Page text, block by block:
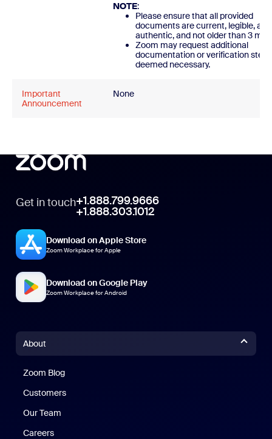
NOTE:
Please ensure that all provided
documents are current, legible, and
authentic, and not older than 3
Zoom may request additional
documentation or verification
deemed necessary.
Important
Announcement
None
Get in touch+1.888.799.9666
+1.888.303.1012
Download on Apple Store
Zoom Workplace for Apple
Download on Google Play
Zoom Workplace for Android
About
Zoom Blog
Customers
Our Team
Careers